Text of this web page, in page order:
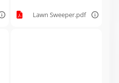
Lawn Sweeper.pdf